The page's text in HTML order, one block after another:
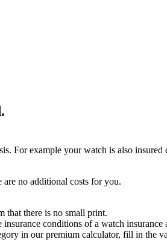
For example your watch is also
no additional costs for you.
that there is no small print.
conditions of a watch
in our premium calculator, fill in